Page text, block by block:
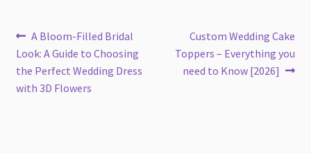
Post
navigation
Previous
post:
A Bloom-Filled Bridal
Look: A Guide to Choosing
the Perfect Wedding Dress
with 3D Flowers
Next
post:
Custom Wedding Cake
Toppers – Everything you
need to Know [2026]